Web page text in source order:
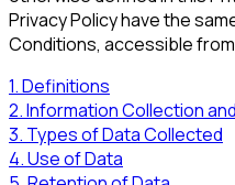
Privacy Policy have the
Conditions, accessible
1. Definitions
2. Information Collection
3. Types of Data Collected
4. Use of Data